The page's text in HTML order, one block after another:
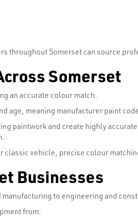
throughout Somerset can source
Somerset
an accurate colour match.
age, meaning manufacturer paint
paintwork and create highly
vehicle, precise colour
Businesses
to engineering and
from: